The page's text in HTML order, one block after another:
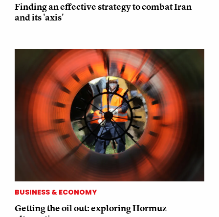
Finding an effective strategy to combat Iran
and its 'axis'
BUSINESS & ECONOMY
Getting the oil out: exploring Hormuz